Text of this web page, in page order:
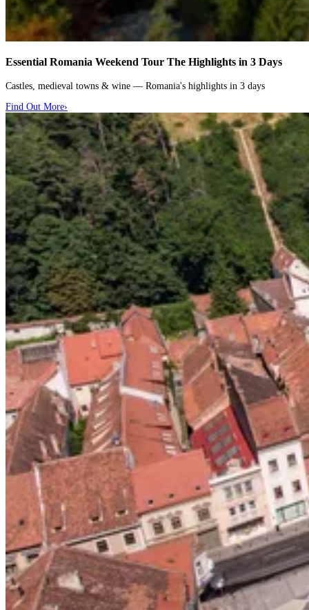
Essential Romania Weekend Tour The Highlights in 3 Days
Castles, medieval towns & wine — Romania's highlights in 3 days
Find Out More›